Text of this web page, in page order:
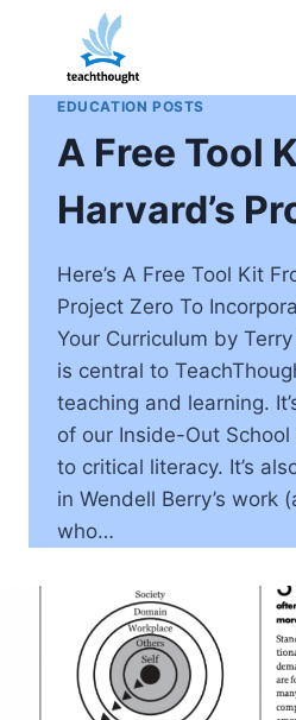
content
EDUCATION POSTS
A Free Tool
Harvard’s
Here’s A Free Tool Kit
Project Zero To
Your Curriculum by
is central to
teaching and learning.
of our Inside-Out
to critical literacy. It’s
in Wendell Berry’s work
who…